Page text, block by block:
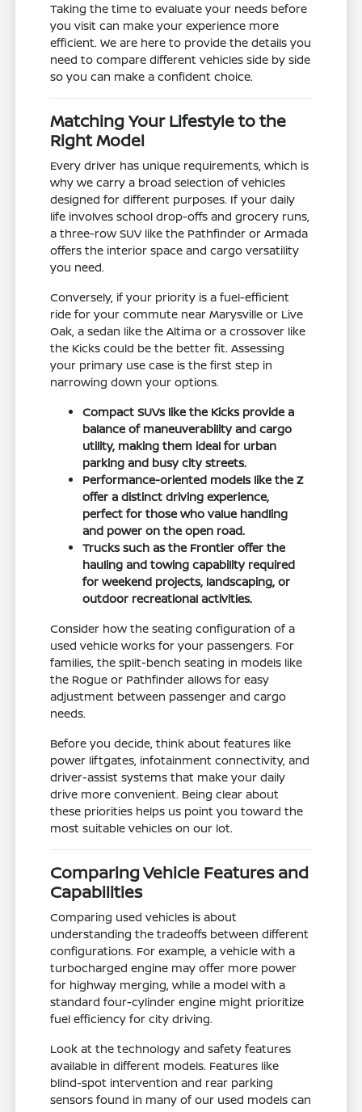
Taking the time to evaluate your needs before
you visit can make your experience more
efficient. We are here to provide the details you
need to compare different vehicles side by side
so you can make a confident choice.
Matching Your Lifestyle to the
Right Model
Every driver has unique requirements, which is
why we carry a broad selection of vehicles
designed for different purposes. If your daily
life involves school drop-offs and grocery runs,
a three-row SUV like the Pathfinder or Armada
offers the interior space and cargo versatility
you need.
Conversely, if your priority is a fuel-efficient
ride for your commute near Marysville or Live
Oak, a sedan like the Altima or a crossover like
the Kicks could be the better fit. Assessing
your primary use case is the first step in
narrowing down your options.
Compact SUVs like the Kicks provide a
balance of maneuverability and cargo
utility, making them ideal for urban
parking and busy city streets.
Performance-oriented models like the Z
offer a distinct driving experience,
perfect for those who value handling
and power on the open road.
Trucks such as the Frontier offer the
hauling and towing capability required
for weekend projects, landscaping, or
outdoor recreational activities.
Consider how the seating configuration of a
used vehicle works for your passengers. For
families, the split-bench seating in models like
the Rogue or Pathfinder allows for easy
adjustment between passenger and cargo
needs.
Before you decide, think about features like
power liftgates, infotainment connectivity, and
driver-assist systems that make your daily
drive more convenient. Being clear about
these priorities helps us point you toward the
most suitable vehicles on our lot.
Comparing Vehicle Features and
Capabilities
Comparing used vehicles is about
understanding the tradeoffs between different
configurations. For example, a vehicle with a
turbocharged engine may offer more power
for highway merging, while a model with a
standard four-cylinder engine might prioritize
fuel efficiency for city driving.
Look at the technology and safety features
available in different models. Features like
blind-spot intervention and rear parking
sensors found in many of our used models can